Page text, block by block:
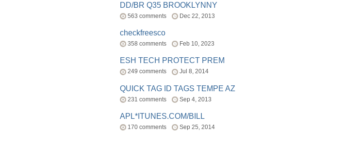
DD/BR Q35 BROOKLYNNY
563 comments Dec 22, 2013
checkfreesco
358 comments Feb 10, 2023
ESH TECH PROTECT PREM
249 comments Jul 8, 2014
QUICK TAG ID TAGS TEMPE AZ
231 comments Sep 4, 2013
APL*ITUNES.COM/BILL
170 comments Sep 25, 2014